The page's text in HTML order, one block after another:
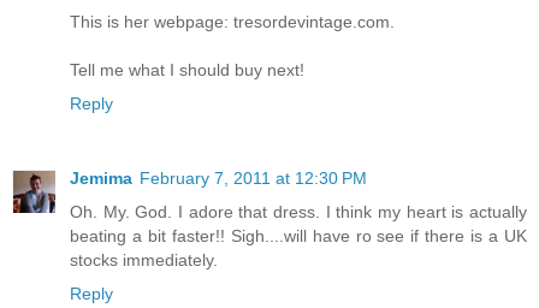
This is her webpage: tresordevintage.com.
Tell me what I should buy next!
Reply
Jemima February 7, 2011 at 12:30 PM
Oh. My. God. I adore that dress. I think my heart is actually
beating a bit faster!! Sigh....will have ro see if there is a UK
stocks immediately.
Reply